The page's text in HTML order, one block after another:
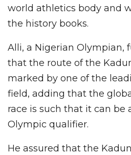
world athletics body and
the history books.
Alli, a Nigerian Olympian,
that the route of the
marked by one of the
field, adding that the
race is such that it can be
Olympic qualifier.
He assured that the